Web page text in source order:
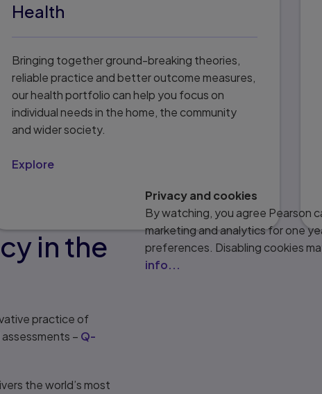
Health
Bringing together ground-breaking theories,
reliable practice and better outcome measures,
our health portfolio can help you focus on
individual needs in the home, the community
and wider society.
Explore
in the
practice of
– Q-
the world’s most
Privacy and cookies
By watching, you agree Pearson
marketing and analytics for one
preferences. Disabling cookies
info...